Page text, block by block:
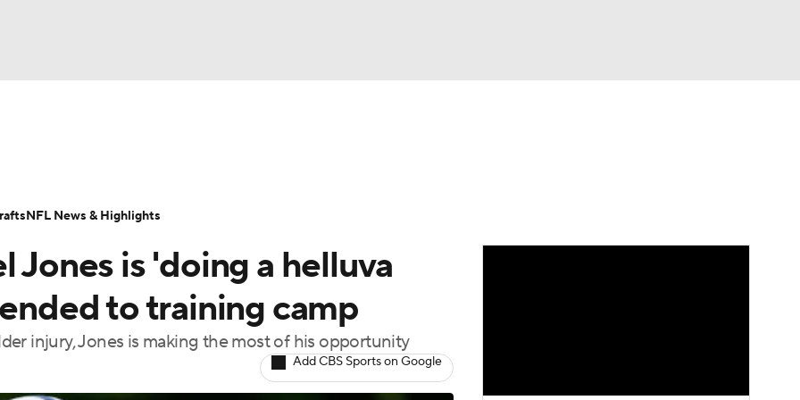
MLV
Transactions NFL Betting
Jones is 'doing a helluva
to training camp
injury, Jones is making the most of his opportunity
Add CBS Sports on Google
NFL News & Highlights